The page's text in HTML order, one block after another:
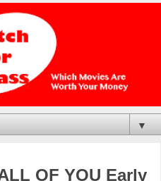
▼
OF YOU Early